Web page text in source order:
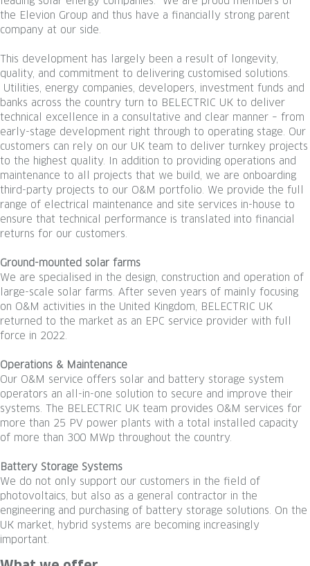
the Elevion Group and thus have a financially strong parent
company at our side.
This development has largely been a result of longevity,
quality, and commitment to delivering customised solutions.
Utilities, energy companies, developers, investment funds and
banks across the country turn to BELECTRIC UK to deliver
technical excellence in a consultative and clear manner – from
early-stage development right through to operating stage. Our
customers can rely on our UK team to deliver turnkey projects
to the highest quality. In addition to providing operations and
maintenance to all projects that we build, we are onboarding
third-party projects to our O&M portfolio. We provide the full
range of electrical maintenance and site services in-house to
ensure that technical performance is translated into financial
returns for our customers.
Ground-mounted solar farms
We are specialised in the design, construction and operation of
large-scale solar farms. After seven years of mainly focusing
on O&M activities in the United Kingdom, BELECTRIC UK
returned to the market as an EPC service provider with full
force in 2022.
Operations & Maintenance
Our O&M service offers solar and battery storage system
operators an all-in-one solution to secure and improve their
systems. The BELECTRIC UK team provides O&M services for
more than 25 PV power plants with a total installed capacity
of more than 300 MWp throughout the country.
Battery Storage Systems
We do not only support our customers in the field of
photovoltaics, but also as a general contractor in the
engineering and purchasing of battery storage solutions. On the
UK market, hybrid systems are becoming increasingly
important.